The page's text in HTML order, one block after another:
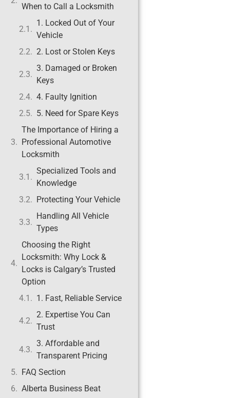
When to Call a Locksmith
1. Locked Out of Your
Vehicle
2. Lost or Stolen Keys
3. Damaged or Broken
Keys
4. Faulty Ignition
5. Need for Spare Keys
The Importance of Hiring a
Professional Automotive
Locksmith
Specialized Tools and
Knowledge
Protecting Your Vehicle
Handling All Vehicle
Types
Choosing the Right
Locksmith: Why Lock &
Locks is Calgary’s Trusted
Option
1. Fast, Reliable Service
2. Expertise You Can
Trust
3. Affordable and
Transparent Pricing
FAQ Section
Alberta Business Beat